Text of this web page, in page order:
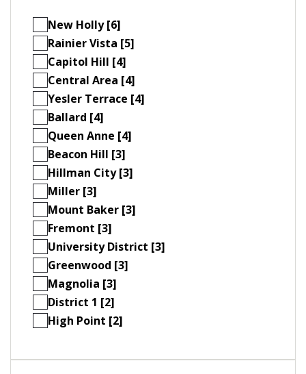
New Holly [6]
Rainier Vista [5]
Capitol Hill [4]
Central Area [4]
Yesler Terrace [4]
Ballard [4]
Queen Anne [4]
Beacon Hill [3]
Hillman City [3]
Miller [3]
Mount Baker [3]
Fremont [3]
University District [3]
Greenwood [3]
Magnolia [3]
District 1 [2]
High Point [2]